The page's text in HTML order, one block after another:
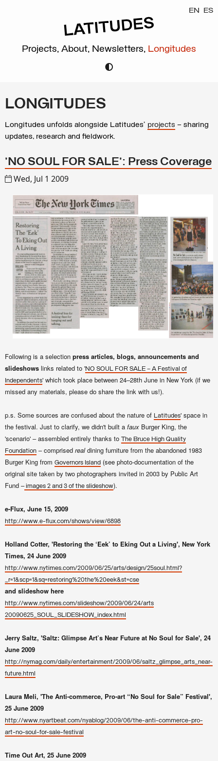
EN ES
Projects, About, Newsletters, Longitudes
LONGITUDES
Longitudes unfolds alongside Latitudes’ projects – sharing
updates, research and fieldwork.
'NO SOUL FOR SALE': Press Coverage
Wed, Jul 1 2009
Following is a selection press articles, blogs, announcements and
slideshows links related to 'NO SOUL FOR SALE – A Festival of
Independents' which took place between 24–28th June in New York (if we
missed any materials, please do share the link with us!).
p.s. Some sources are confused about the nature of Latitudes' space in
the festival. Just to clarify, we didn't built a faux Burger King, the
'scenario' – assembled entirely thanks to The Bruce High Quality
Foundation – comprised realdining furniture from the abandoned 1983
Burger King from Governors Island (see photo-documentation of the
original site taken by two photographers invited in 2003 by Public Art
Fund –images 2 and 3 of the slideshow).
e-Flux, June 15, 2009
http://www.e-flux.com/shows/view/6898
Holland Cotter, 'Restoring the ‘Eek’ to Eking Out a Living', New York
Times, 24 June 2009
http://www.nytimes.com/2009/06/25/arts/design/25soul.html?
_r=1&scp=1&sq=restoring%20the%20eek&st=cse
and slideshow here
http://www.nytimes.com/slideshow/2009/06/24/arts
20090625_SOUL_SLIDESHOW_index.html
Jerry Saltz, 'Saltz: Glimpse Art’s Near Future at No Soul for Sale', 24
June 2009
http://nymag.com/daily/entertainment/2009/06/saltz_glimpse_arts_near-
future.html
Laura Meli, 'The Anti-commerce, Pro-art “No Soul for Sale” Festival',
25 June 2009
http://www.nyartbeat.com/nyablog/2009/06/the-anti-commerce-pro-
art-no-soul-for-sale-festival
Time Out Art, 25 June 2009